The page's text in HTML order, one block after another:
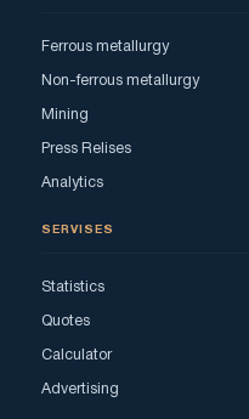
Ferrous metallurgy
Non-ferrous metallurgy
Mining
Press Relises
Analytics
SERVISES
Statistics
Quotes
Calculator
Advertising